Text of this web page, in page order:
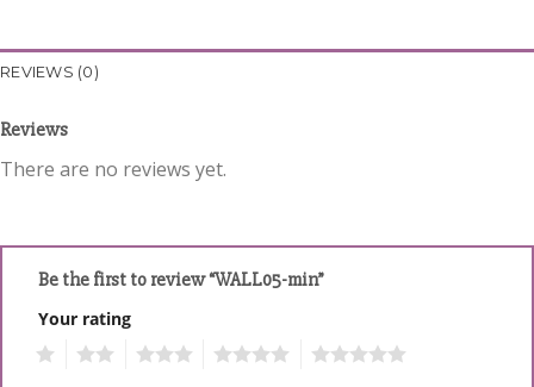
REVIEWS (0)
Reviews
There are no reviews yet.
Be the first to review “WALL05-min”
Your rating